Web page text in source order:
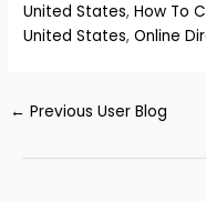
United States,How To
United States,Online
← Previous User Blog